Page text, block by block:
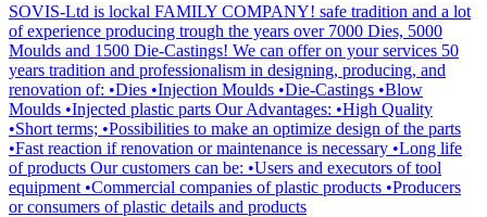
SOVIS-Ltd is lockal FAMILY COMPANY! safe tradition and a lot
of experience producing trough the years over 7000 Dies, 5000
Moulds and 1500 Die-Castings! We can offer on your services 50
years tradition and professionalism in designing, producing, and
renovation of: •Dies •Injection Moulds •Die-Castings •Blow
Moulds •Injected plastic parts Our Advantages: •High Quality
•Short terms; •Possibilities to make an optimize design of the parts
•Fast reaction if renovation or maintenance is necessary •Long life
of products Our customers can be: •Users and executors of tool
equipment •Commercial companies of plastic products •Producers
or consumers of plastic details and products